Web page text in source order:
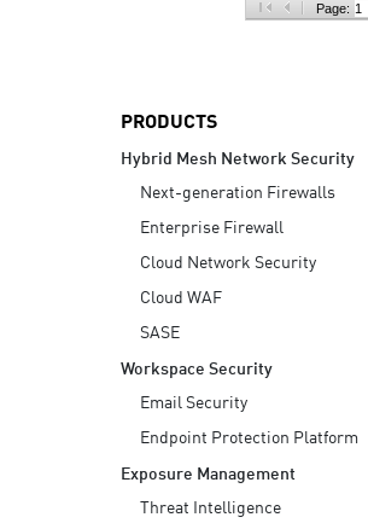
Page:
PRODUCTS
Hybrid Mesh Network Security
Next-generation Firewalls
Enterprise Firewall
Cloud Network Security
Cloud WAF
SASE
Workspace Security
Email Security
Endpoint Protection Platform
Exposure Management
Threat Intelligence